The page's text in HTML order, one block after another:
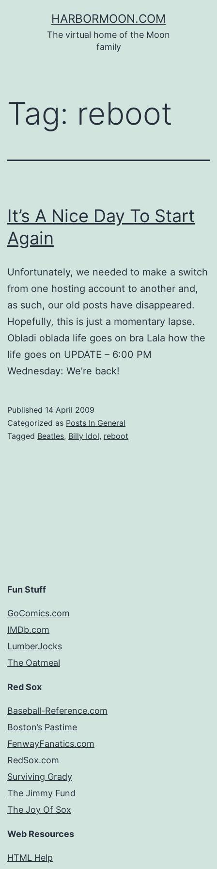
HARBORMOON.COM
The virtual home of the Moon
family
Tag: reboot
It’s A Nice Day To Start
Again
Unfortunately, we needed to make a switch
from one hosting account to another and,
as such, our old posts have disappeared.
Hopefully, this is just a momentary lapse.
Obladi oblada life goes on bra Lala how the
life goes on UPDATE – 6:00 PM
Wednesday: We’re back!
Published 14 April 2009
Categorized as Posts In General
Tagged Beatles, Billy Idol, reboot
Fun Stuff
GoComics.com
IMDb.com
LumberJocks
The Oatmeal
Red Sox
Baseball-Reference.com
Boston’s Pastime
FenwayFanatics.com
RedSox.com
Surviving Grady
The Jimmy Fund
The Joy Of Sox
Web Resources
HTML Help